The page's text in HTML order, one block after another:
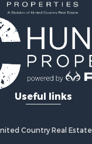
Sale
for Sale
for Sale
for Sale
Sale
Useful links
Country Real Estate